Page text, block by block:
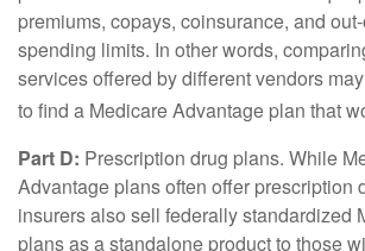
premiums, copays, coinsurance, and
spending limits. In other words,
services offered by different vendors
to find a Medicare Advantage plan that
Part D: Prescription drug plans. While
Advantage plans often offer prescription
insurers also sell federally standardized
plans as a standalone product to those